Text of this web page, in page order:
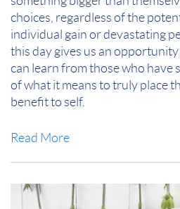
choices, regardless of the
individual gain or devastating
this day gives us an
can learn from those who have
of what it means to truly place
benefit to self.
Read More